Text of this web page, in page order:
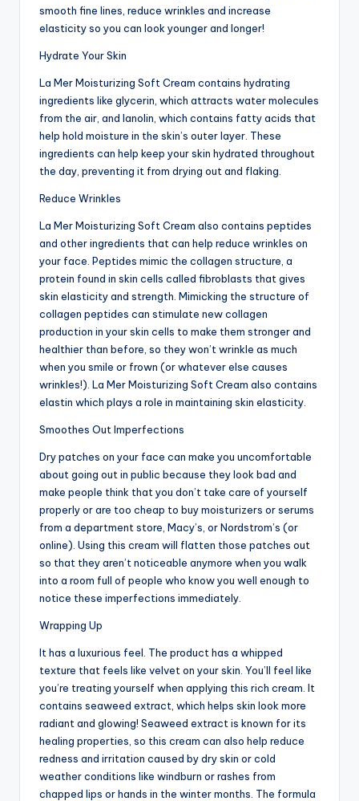
smooth fine lines, reduce wrinkles and increase
elasticity so you can look younger and longer!
Hydrate Your Skin
La Mer Moisturizing Soft Cream contains hydrating
ingredients like glycerin, which attracts water molecules
from the air, and lanolin, which contains fatty acids that
help hold moisture in the skin’s outer layer. These
ingredients can help keep your skin hydrated throughout
the day, preventing it from drying out and flaking.
Reduce Wrinkles
La Mer Moisturizing Soft Cream also contains peptides
and other ingredients that can help reduce wrinkles on
your face. Peptides mimic the collagen structure, a
protein found in skin cells called fibroblasts that gives
skin elasticity and strength. Mimicking the structure of
collagen peptides can stimulate new collagen
production in your skin cells to make them stronger and
healthier than before, so they won’t wrinkle as much
when you smile or frown (or whatever else causes
wrinkles!). La Mer Moisturizing Soft Cream also contains
elastin which plays a role in maintaining skin elasticity.
Smoothes Out Imperfections
Dry patches on your face can make you uncomfortable
about going out in public because they look bad and
make people think that you don’t take care of yourself
properly or are too cheap to buy moisturizers or serums
from a department store, Macy’s, or Nordstrom’s (or
online). Using this cream will flatten those patches out
so that they aren’t noticeable anymore when you walk
into a room full of people who know you well enough to
notice these imperfections immediately.
Wrapping Up
It has a luxurious feel. The product has a whipped
texture that feels like velvet on your skin. You’ll feel like
you’re treating yourself when applying this rich cream. It
contains seaweed extract, which helps skin look more
radiant and glowing! Seaweed extract is known for its
healing properties, so this cream can also help reduce
redness and irritation caused by dry skin or cold
weather conditions like windburn or rashes from
chapped lips or hands in the winter months. The formula